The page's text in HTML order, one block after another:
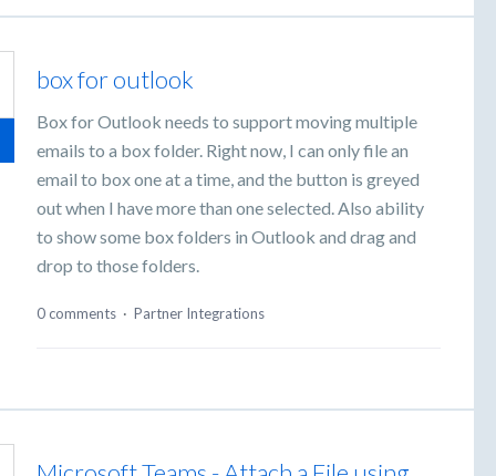
box for outlook
Box for Outlook needs to support moving multiple
emails to a box folder. Right now, I can only file an
email to box one at a time, and the button is greyed
out when I have more than one selected. Also ability
to show some box folders in Outlook and drag and
drop to those folders.
0 comments · Partner Integrations